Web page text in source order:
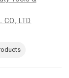
LTD.